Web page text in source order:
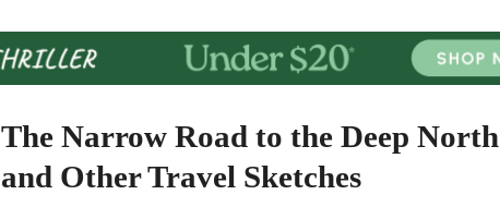
The Narrow Road to the Deep North
and Other Travel Sketches